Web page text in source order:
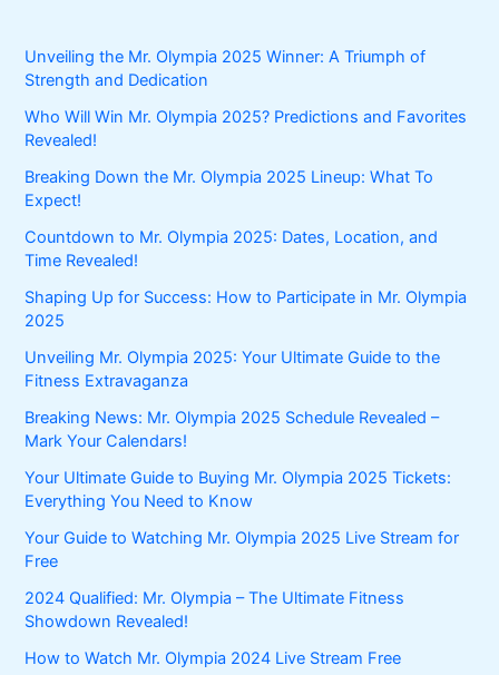
Unveiling the Mr. Olympia 2025 Winner: A Triumph of
Strength and Dedication
Who Will Win Mr. Olympia 2025? Predictions and Favorites
Revealed!
Breaking Down the Mr. Olympia 2025 Lineup: What To
Expect!
Countdown to Mr. Olympia 2025: Dates, Location, and
Time Revealed!
Shaping Up for Success: How to Participate in Mr. Olympia
2025
Unveiling Mr. Olympia 2025: Your Ultimate Guide to the
Fitness Extravaganza
Breaking News: Mr. Olympia 2025 Schedule Revealed –
Mark Your Calendars!
Your Ultimate Guide to Buying Mr. Olympia 2025 Tickets:
Everything You Need to Know
Your Guide to Watching Mr. Olympia 2025 Live Stream for
Free
2024 Qualified: Mr. Olympia – The Ultimate Fitness
Showdown Revealed!
How to Watch Mr. Olympia 2024 Live Stream Free